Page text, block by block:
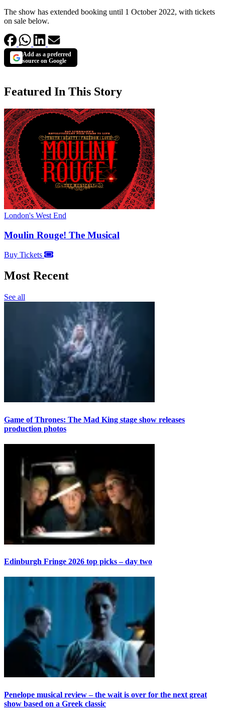
The show has extended booking until 1 October 2022, with tickets
on sale below.
Add as a preferred
source on Google
Featured In This Story
London's West End
Moulin Rouge! The Musical
Buy Tickets
Most Recent
See all
Game of Thrones: The Mad King stage show releases
production photos
Edinburgh Fringe 2026 top picks – day two
Penelope musical review – the wait is over for the next great
show based on a Greek classic